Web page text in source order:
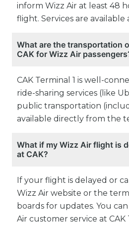
inform Wizz Air at least 48
flight. Services are available
What are the transportation
CAK for Wizz Air
CAK Terminal 1 is well-
ride-sharing services (like
public transportation
available directly from the
What if my Wizz Air flight is
at CAK?
If your flight is delayed or
Wizz Air website or the
boards for updates. You
Air customer service at CAK